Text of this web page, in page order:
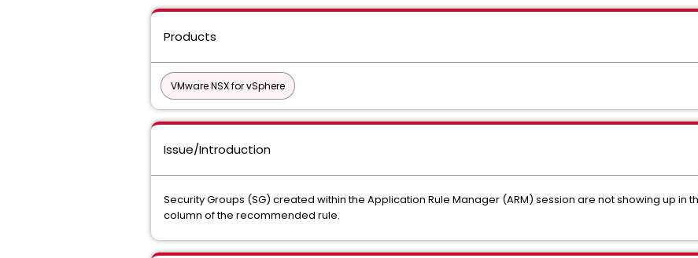
Products
VMware NSX for vSphere
Issue/Introduction
Security Groups (SG) created within the Application Rule Manager (ARM) session are not showing up
column of the recommended rule.